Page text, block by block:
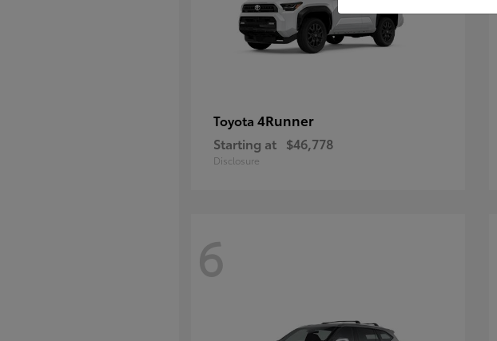
Toyota 4Runner
Starting at $46,778
Disclosure
6